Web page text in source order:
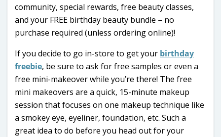
community, special rewards, free beauty classes,
and your FREE birthday beauty bundle – no
purchase required (unless ordering online)!
If you decide to go in-store to get your birthday
freebie, be sure to ask for free samples or even a
free mini-makeover while you’re there! The free
mini makeovers are a quick, 15-minute makeup
session that focuses on one makeup technique like
a smokey eye, eyeliner, foundation, etc. Such a
great idea to do before you head out for your